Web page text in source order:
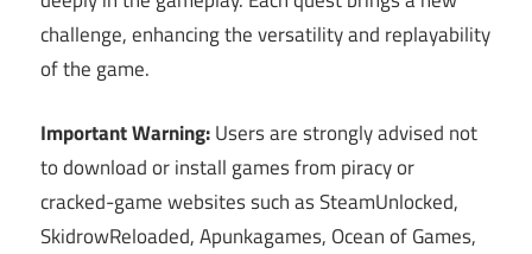
challenge, enhancing the versatility and replayability
of the game.
Important Warning:Users are strongly advised not
to download or install games from piracy or
cracked-game websites such as SteamUnlocked,
SkidrowReloaded, Apunkagames, Ocean of Games,